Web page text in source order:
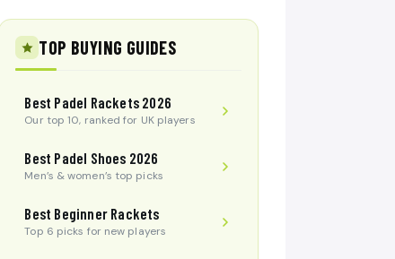
TOP BUYING GUIDES
Best Padel Rackets 2026
Our top 10, ranked for UK players
Best Padel Shoes 2026
Men’s & women’s top picks
Best Beginner Rackets
Top 6 picks for new players